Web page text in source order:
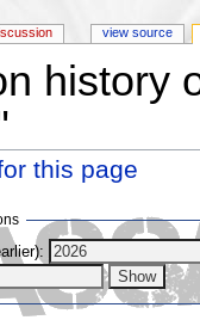
history
this page
view source